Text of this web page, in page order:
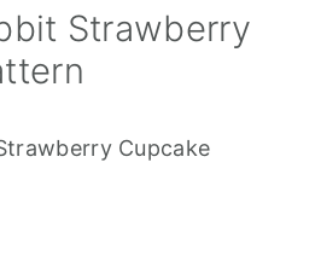
Strawberry